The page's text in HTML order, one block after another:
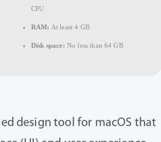
CPU
RAM: At least 4 GB
Disk space: No less than 64 GB
design tool for macOS that